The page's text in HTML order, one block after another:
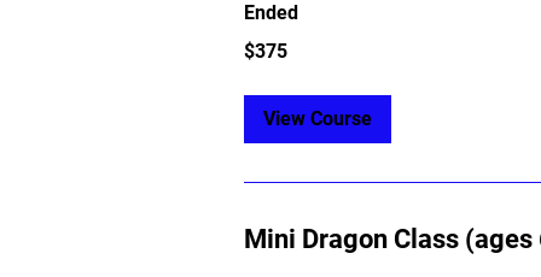
Ended
375
US
$375
View Course
Mini Dragon Class